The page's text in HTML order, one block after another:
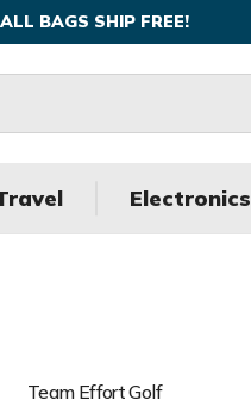
BAGS SHIP FREE!
Electronics
Team Effort Golf